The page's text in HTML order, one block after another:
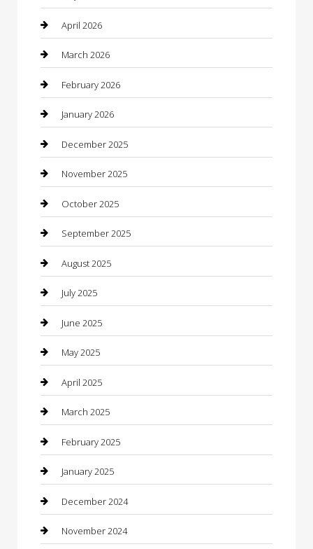
Beauty
Beauty Salon and Products
Bicycle Shop
Boat Rental
Business
Business and Investment
cannabis
Canopy
Car Dealerships
Car Rental Agency
Car Wash
Careers and Recruitment
Carpet Cleaning
Casino
Caterer
Chemical Exporter
Chimney Services
Chiropractor
April 2026
March 2026
February 2026
January 2026
December 2025
November 2025
October 2025
September 2025
August 2025
July 2025
June 2025
May 2025
April 2025
March 2025
February 2025
January 2025
December 2024
November 2024